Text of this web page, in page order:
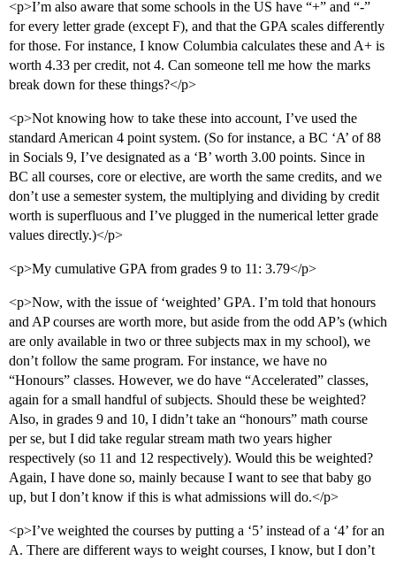
<p>I’m also aware that some schools in the US have “+” and “-”
for every letter grade (except F), and that the GPA scales differently
for those. For instance, I know Columbia calculates these and A+ is
worth 4.33 per credit, not 4. Can someone tell me how the marks
break down for these things?</p>
<p>Not knowing how to take these into account, I’ve used the
standard American 4 point system. (So for instance, a BC ‘A’ of 88
in Socials 9, I’ve designated as a ‘B’ worth 3.00 points. Since in
BC all courses, core or elective, are worth the same credits, and we
don’t use a semester system, the multiplying and dividing by credit
worth is superfluous and I’ve plugged in the numerical letter grade
values directly.)</p>
<p>My cumulative GPA from grades 9 to 11: 3.79</p>
<p>Now, with the issue of ‘weighted’ GPA. I’m told that honours
and AP courses are worth more, but aside from the odd AP’s (which
are only available in two or three subjects max in my school), we
don’t follow the same program. For instance, we have no
“Honours” classes. However, we do have “Accelerated” classes,
again for a small handful of subjects. Should these be weighted?
Also, in grades 9 and 10, I didn’t take an “honours” math course
per se, but I did take regular stream math two years higher
respectively (so 11 and 12 respectively). Would this be weighted?
Again, I have done so, mainly because I want to see that baby go
up, but I don’t know if this is what admissions will do.</p>
<p>I’ve weighted the courses by putting a ‘5’ instead of a ‘4’ for an
A. There are different ways to weight courses, I know, but I don’t